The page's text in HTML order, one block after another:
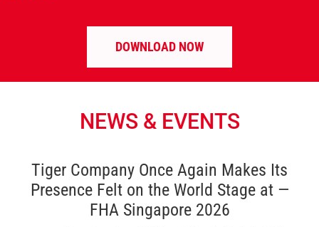
DOWNLOAD NOW
NEWS & EVENTS
Tiger Company Once Again Makes Its
Presence Felt on the World Stage at —
FHA Singapore 2026